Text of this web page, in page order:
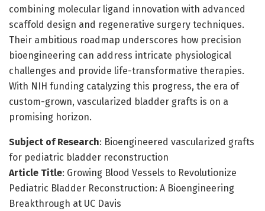
combining molecular ligand innovation with advanced
scaffold design and regenerative surgery techniques.
Their ambitious roadmap underscores how precision
bioengineering can address intricate physiological
challenges and provide life-transformative therapies.
With NIH funding catalyzing this progress, the era of
custom-grown, vascularized bladder grafts is on a
promising horizon.
Subject of Research: Bioengineered vascularized grafts
for pediatric bladder reconstruction
Article Title: Growing Blood Vessels to Revolutionize
Pediatric Bladder Reconstruction: A Bioengineering
Breakthrough at UC Davis